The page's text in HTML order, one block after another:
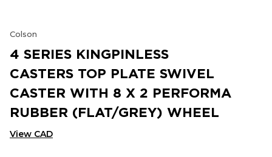
Colson
4 SERIES KINGPINLESS
CASTERS TOP PLATE SWIVEL
CASTER WITH 8 X 2 PERFORMA
RUBBER (FLAT/GREY) WHEEL
View CAD